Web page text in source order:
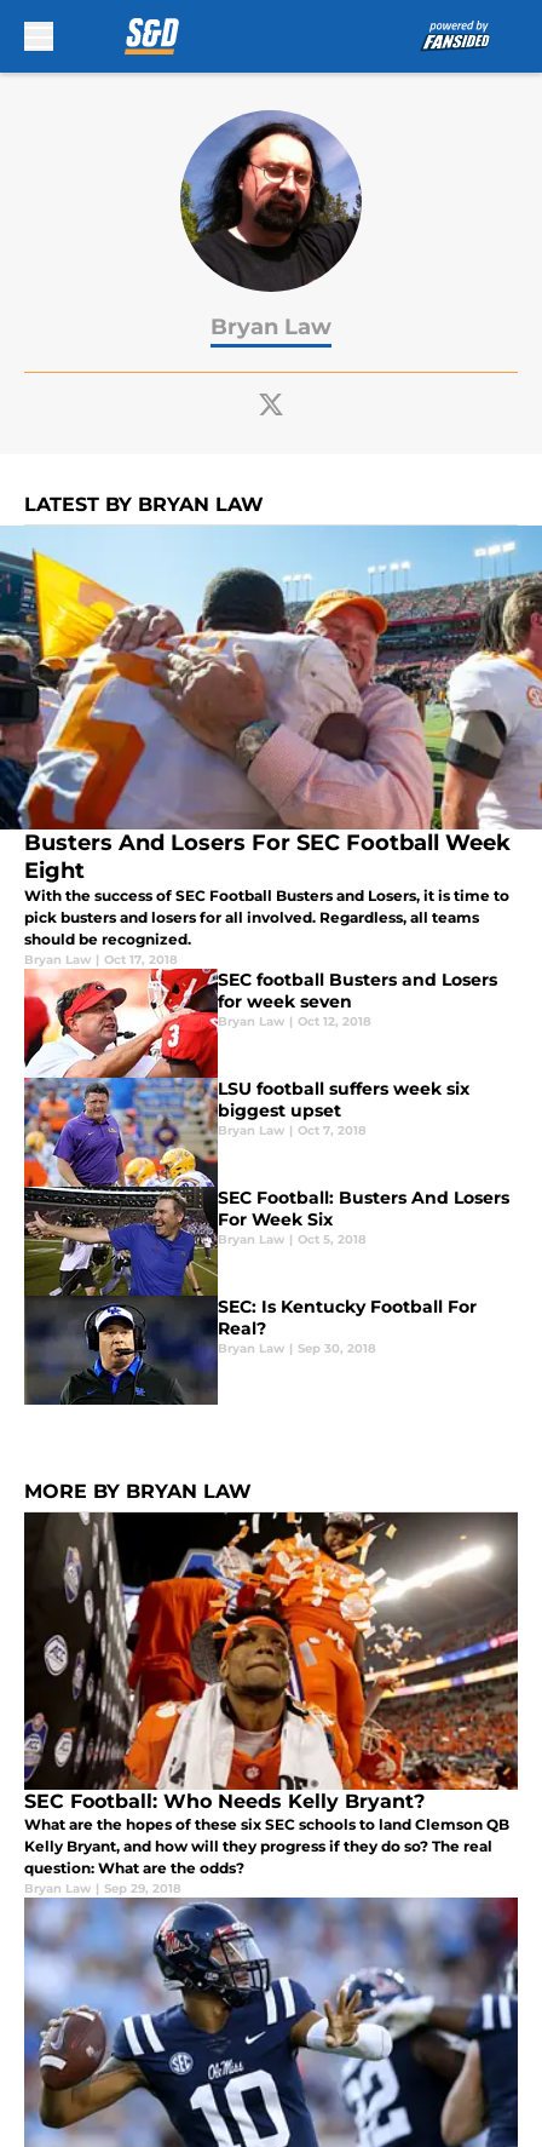
Bryan Law
LATEST BY BRYAN LAW
Busters And Losers For SEC Football Week
Eight
With the success of SEC Football Busters and Losers, it is time to
pick busters and losers for all involved. Regardless, all teams
should be recognized.
Bryan Law | Oct 17, 2018
SEC football Busters and Losers
for week seven
Bryan Law | Oct 12, 2018
LSU football suffers week six
biggest upset
Bryan Law | Oct 7, 2018
SEC Football: Busters And Losers
For Week Six
Bryan Law | Oct 5, 2018
SEC: Is Kentucky Football For
Real?
Bryan Law | Sep 30, 2018
MORE BY BRYAN LAW
SEC Football: Who Needs Kelly Bryant?
What are the hopes of these six SEC schools to land Clemson QB
Kelly Bryant, and how will they progress if they do so? The real
question: What are the odds?
Bryan Law | Sep 29, 2018